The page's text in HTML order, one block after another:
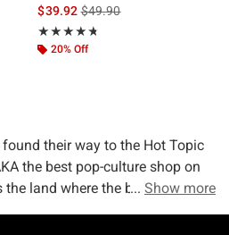
price is
$39.92is sales price, the original
$49.90
★★★★★
Rating, 4.667 out of 5
★★★★★
20% Off
their way to the Hot Topic
the best pop-culture shop on
land where the best deals
Show more